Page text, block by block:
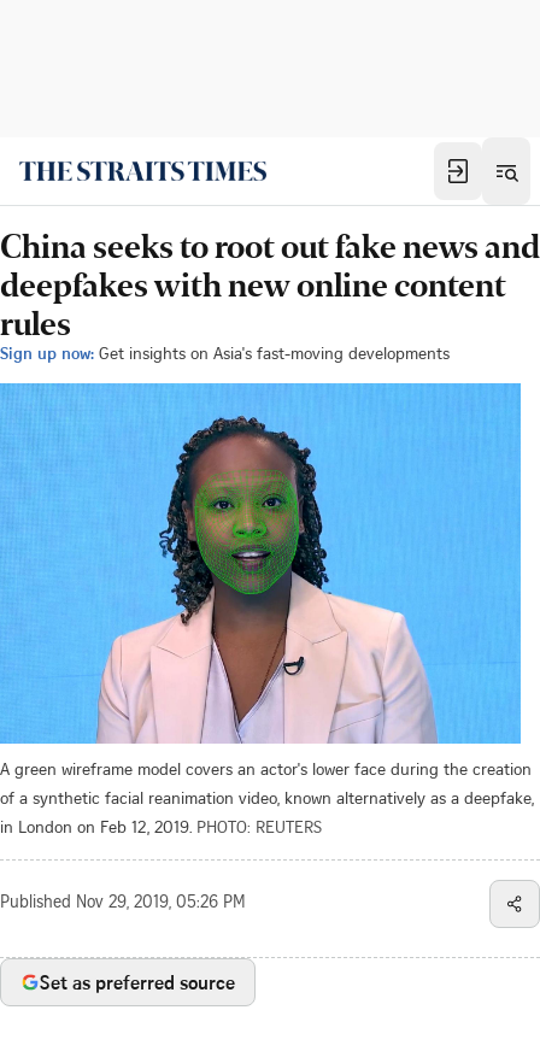
China seeks to root out fake news and
deepfakes with new online content
rules
Sign up now: Get insights on Asia's fast-moving developments
A green wireframe model covers an actor's lower face during the creation
of a synthetic facial reanimation video, known alternatively as a deepfake,
in London on Feb 12, 2019. PHOTO: REUTERS
Published Nov 29, 2019, 05:26 PM
Set as preferred source